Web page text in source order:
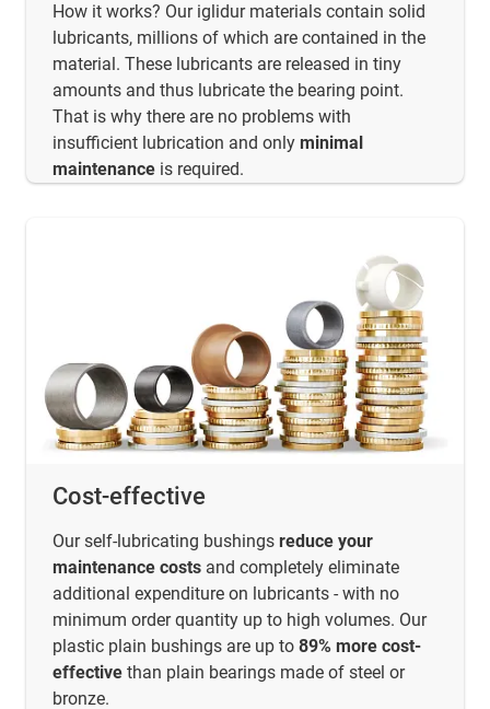
How it works? Our iglidur materials contain solid
lubricants, millions of which are contained in the
material. These lubricants are released in tiny
amounts and thus lubricate the bearing point.
That is why there are no problems with
insufficient lubrication and only minimal
maintenance is required.
Cost-effective
Our self-lubricating bushings reduce your
maintenance costs and completely eliminate
additional expenditure on lubricants - with no
minimum order quantity up to high volumes. Our
plastic plain bushings are up to 89% more cost-
effective than plain bearings made of steel or
bronze.